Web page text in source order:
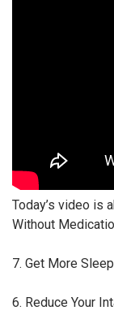
Today’s video is
Without
7. Get More
6. Reduce Your